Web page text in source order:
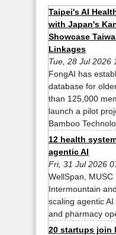
Taipei's AI
with Japan's
Showcase
Linkages
Tue, 28 Jul 2026
FongAI has
database for
than 125,000
launch a pilot
Bamboo
12 health
agentic AI
Fri, 31 Jul 2026
WellSpan, MUSC
Intermountain
scaling agentic
and pharmacy
20 startups join